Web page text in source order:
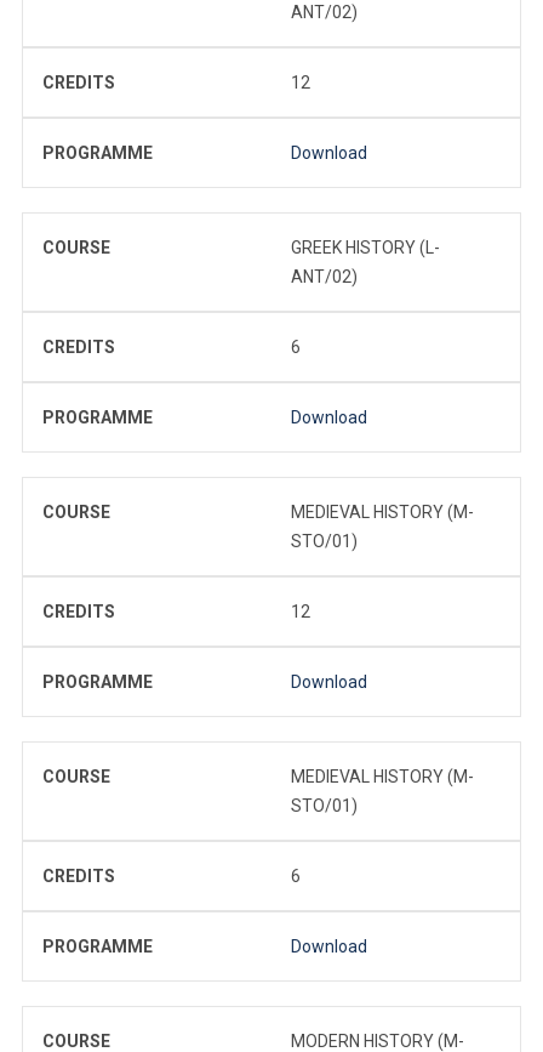
ANT/02)
CREDITS 12
PROGRAMME Download
COURSE
GREEK HISTORY (L-
ANT/02)
CREDITS 6
PROGRAMME Download
COURSE
MEDIEVAL HISTORY (M-
STO/01)
CREDITS 12
PROGRAMME Download
COURSE
MEDIEVAL HISTORY (M-
STO/01)
CREDITS 6
PROGRAMME Download
COURSE
MODERN HISTORY (M-